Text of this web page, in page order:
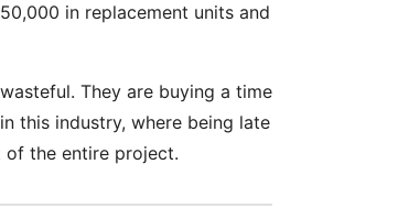
in replacement units and
They are buying a time
this industry, where being late
of the entire project.